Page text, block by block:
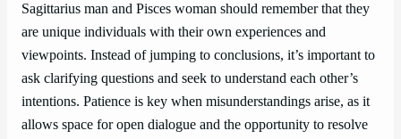
Sagittarius man and Pisces woman should remember that they
are unique individuals with their own experiences and
viewpoints. Instead of jumping to conclusions, it’s important to
ask clarifying questions and seek to understand each other’s
intentions. Patience is key when misunderstandings arise, as it
allows space for open dialogue and the opportunity to resolve